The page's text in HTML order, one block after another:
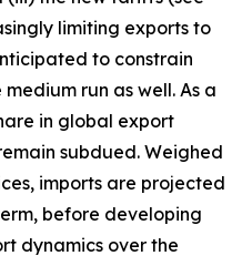
limiting exports to
to constrain
run as well. As a
in global export
subdued. Weighed
imports are projected
before developing
dynamics over the